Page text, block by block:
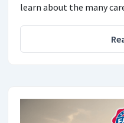
learn about the many